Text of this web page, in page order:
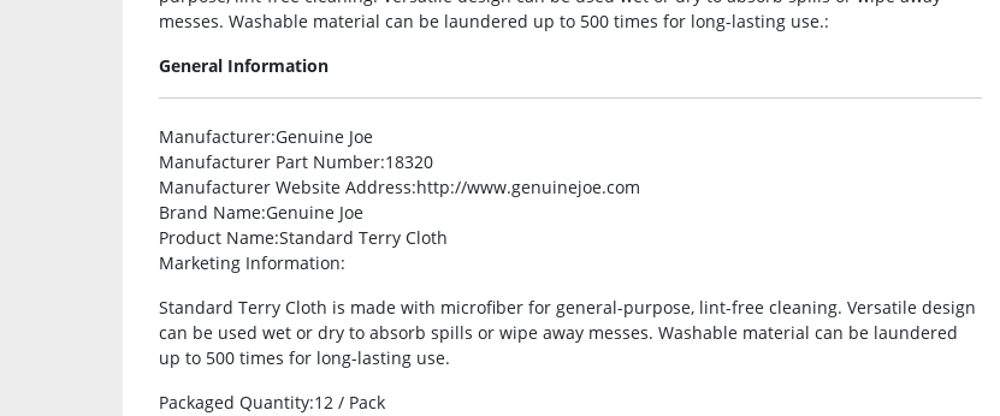
messes. Washable material can be laundered up to 500 times for long-lasting use.:
General Information
Manufacturer:Genuine Joe
Manufacturer Part Number:18320
Manufacturer Website Address:http://www.genuinejoe.com
Brand Name:Genuine Joe
Product Name:Standard Terry Cloth
Marketing Information:
Standard Terry Cloth is made with microfiber for general-purpose, lint-free cleaning. Versatile design
can be used wet or dry to absorb spills or wipe away messes. Washable material can be laundered
up to 500 times for long-lasting use.
Packaged Quantity:12 / Pack